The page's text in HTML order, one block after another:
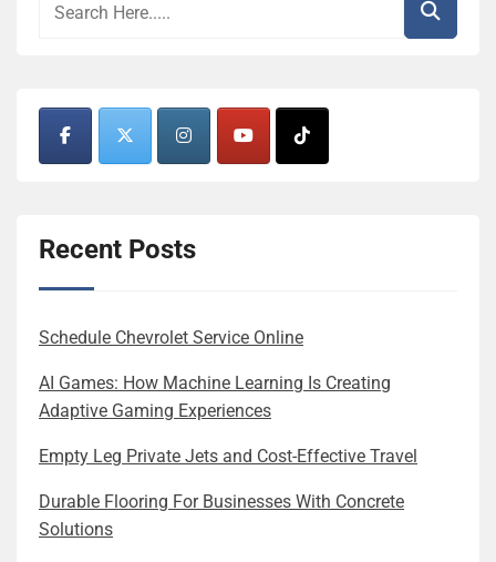
Recent Posts
Schedule Chevrolet Service Online
AI Games: How Machine Learning Is Creating
Adaptive Gaming Experiences
Empty Leg Private Jets and Cost-Effective Travel
Durable Flooring For Businesses With Concrete
Solutions